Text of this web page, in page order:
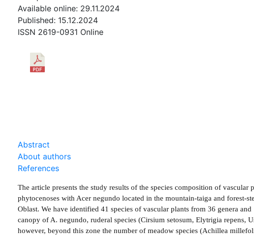
Available online: 29.11.2024
Published: 15.12.2024
ISSN 2619-0931 Online
Abstract
About authors
References
The article presents the study results of the species composition of vascular
phytocenoses with Acer negundo located in the mountain-taiga and forest-
Oblast. We have identified 41 species of vascular plants from 36 genera
canopy of A. negundo, ruderal species (Cirsium setosum, Elytrigia repens,
however, beyond this zone the number of meadow species (Achillea